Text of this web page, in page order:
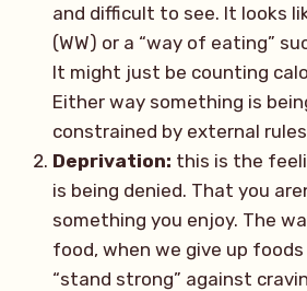
and difficult to see. It looks
(WW) or a “way of eating”
It might just be counting
Either way something is
constrained by external
Deprivation: this is the
is being denied. That you
something you enjoy. The
food, when we give up
“stand strong” against